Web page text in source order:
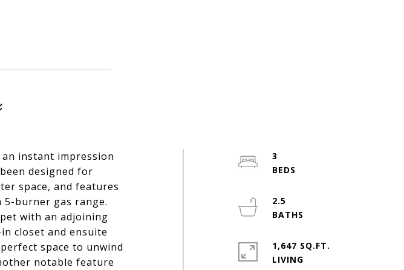
instant impression
designed for
space, and features
5-burner gas range.
with an adjoining
closet and ensuite
space to unwind
notable feature
3
2.5
1,647 SQ.FT.
LIVING